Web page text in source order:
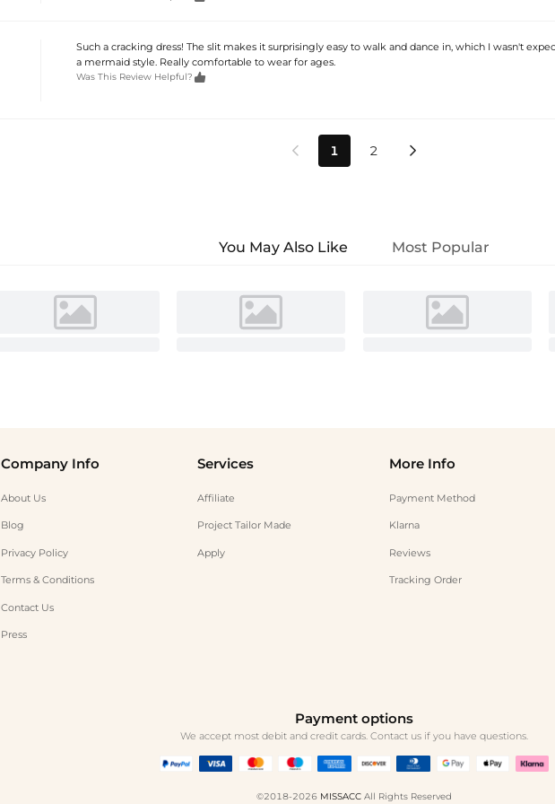
Such a cracking dress! The slit makes it surprisingly easy to walk and dance in, which I wasn't
a mermaid style. Really comfortable to wear for ages.
Was This Review Helpful? 
 1 2 
You May Also Like Most Popular
Company Info
About Us
Blog
Privacy Policy
Terms & Conditions
Contact Us
Press
Services
Affiliate
Project Tailor Made
Apply
More Info
Payment Method
Klarna
Reviews
Tracking Order
Payment options
We accept most debit and credit cards. Contact us if you have questions.
©2018-2026 MISSACC All Rights Reserved